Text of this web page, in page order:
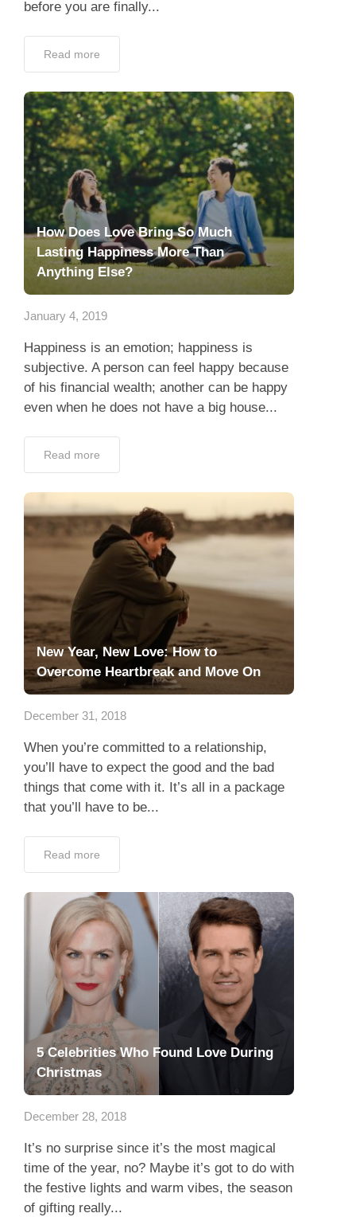
before you are finally...
Read more
How Does Love Bring So Much
Lasting Happiness More Than
Anything Else?
January 4, 2019
Happiness is an emotion; happiness is
subjective. A person can feel happy because
of his financial wealth; another can be happy
even when he does not have a big house...
Read more
New Year, New Love: How to
Overcome Heartbreak and Move On
December 31, 2018
When you’re committed to a relationship,
you’ll have to expect the good and the bad
things that come with it. It’s all in a package
that you’ll have to be...
Read more
5 Celebrities Who Found Love During
Christmas
December 28, 2018
It’s no surprise since it’s the most magical
time of the year, no? Maybe it’s got to do with
the festive lights and warm vibes, the season
of gifting really...